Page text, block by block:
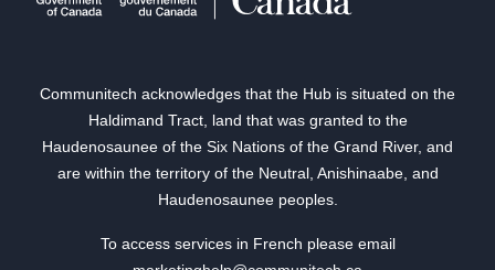
Communitech acknowledges that the Hub is situated on the
Haldimand Tract, land that was granted to the
Haudenosaunee of the Six Nations of the Grand River, and
are within the territory of the Neutral, Anishinaabe, and
Haudenosaunee peoples.
To access services in French please email